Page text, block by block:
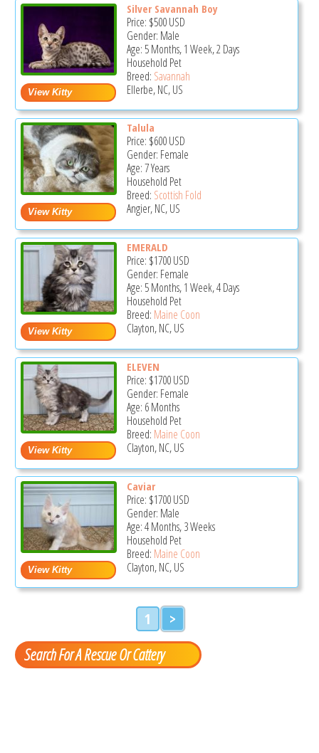
Silver Savannah Boy
Price: $500USD
Gender: Male
Age: 5 Months, 1 Week, 2 Days
Household Pet
Breed: Savannah
Ellerbe, NC, US
Talula
Price: $600USD
Gender: Female
Age: 7 Years
Household Pet
Breed: Scottish Fold
Angier, NC, US
EMERALD
Price: $1700USD
Gender: Female
Age: 5 Months, 1 Week, 4 Days
Household Pet
Breed: Maine Coon
Clayton, NC, US
ELEVEN
Price: $1700USD
Gender: Female
Age: 6 Months
Household Pet
Breed: Maine Coon
Clayton, NC, US
Caviar
Price: $1700USD
Gender: Male
Age: 4 Months, 3 Weeks
Household Pet
Breed: Maine Coon
Clayton, NC, US
1 >
Search For A Rescue Or Cattery